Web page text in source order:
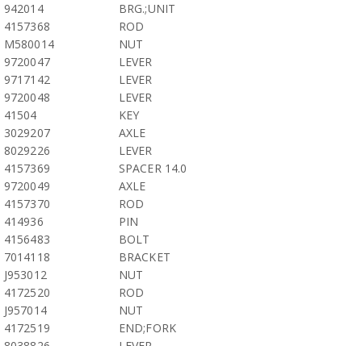
942014
BRG.;UNIT
4157368
ROD
M580014
NUT
9720047
LEVER
9717142
LEVER
9720048
LEVER
41504
KEY
3029207
AXLE
8029226
LEVER
4157369
SPACER 14.0
9720049
AXLE
4157370
ROD
414936
PIN
4156483
BOLT
7014118
BRACKET
J953012
NUT
4172520
ROD
J957014
NUT
4172519
END;FORK